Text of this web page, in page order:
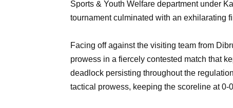
Sports & Youth Welfare department under
tournament culminated with an exhilarating
Facing off against the visiting team from
prowess in a fiercely contested match that
deadlock persisting throughout the
tactical prowess, keeping the scoreline at 0-